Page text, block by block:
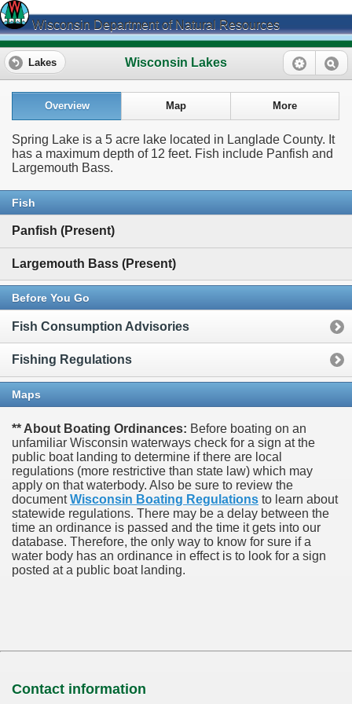
Wisconsin Department of Natural Resources
Wisconsin Lakes
Lakes
Overview Map More
Spring Lake is a 5 acre lake located in Langlade County. It
has a maximum depth of 12 feet. Fish include Panfish and
Largemouth Bass.
Fish
Panfish (Present)
Largemouth Bass (Present)
Before You Go
Fish Consumption Advisories
Fishing Regulations
Maps
** About Boating Ordinances: Before boating on an
unfamiliar Wisconsin waterways check for a sign at the
public boat landing to determine if there are local
regulations (more restrictive than state law) which may
apply on that waterbody. Also be sure to review the
documentWisconsin Boating Regulations to learn about
statewide regulations. There may be a delay between the
time an ordinance is passed and the time it gets into our
database. Therefore, the only way to know for sure if a
water body has an ordinance in effect is to look for a sign
posted at a public boat landing.
Contact information